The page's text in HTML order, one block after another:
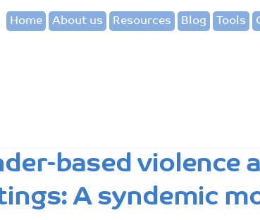
Home About us Resources Blog Tools
based violence
A syndemic